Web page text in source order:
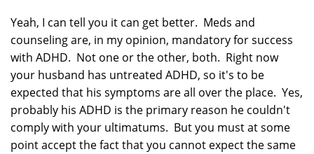
Yeah, I can tell you it can get better. Meds and
counseling are, in my opinion, mandatory for success
with ADHD. Not one or the other, both. Right now
your husband has untreated ADHD, so it's to be
expected that his symptoms are all over the place. Yes,
probably his ADHD is the primary reason he couldn't
comply with your ultimatums. But you must at some
point accept the fact that you cannot expect the same